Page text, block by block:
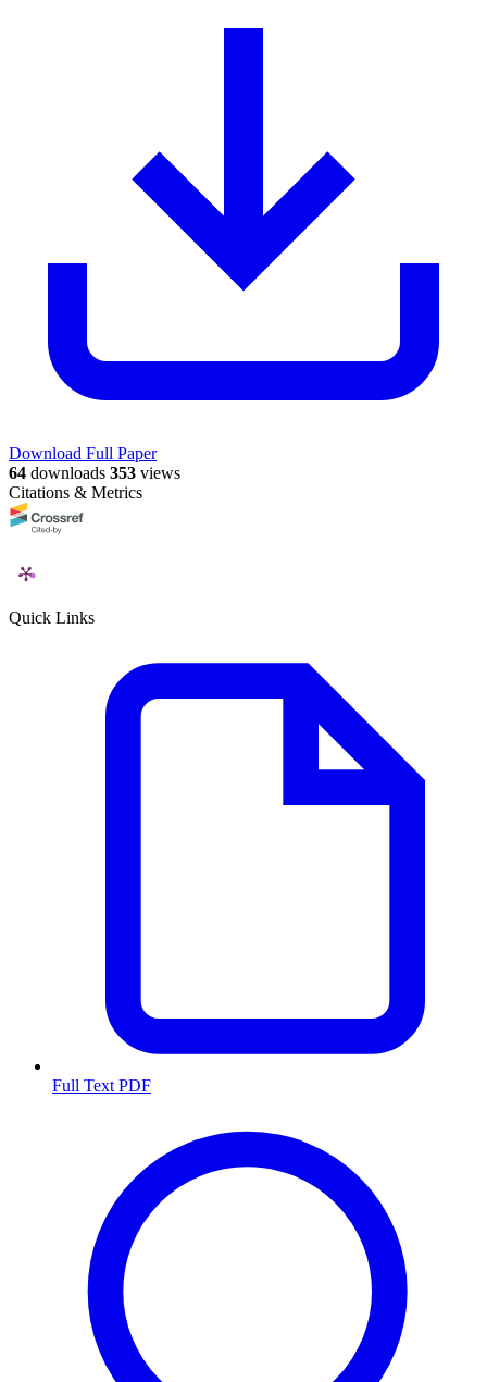
Download Full Paper
64 downloads 353 views
Citations & Metrics
Quick Links
Full Text PDF